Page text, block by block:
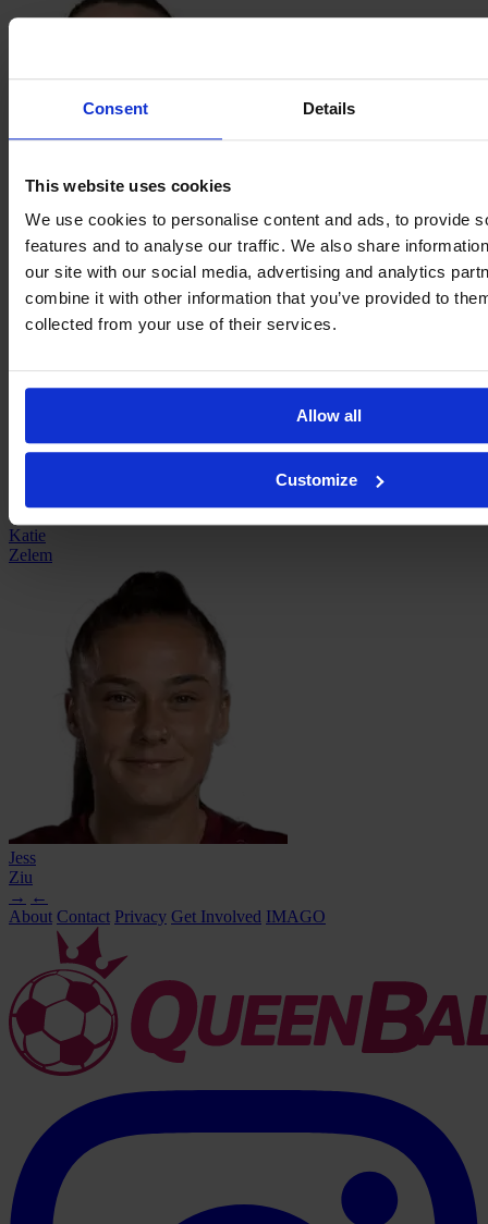
Consent Details
This website uses cookies
We use cookies to personalise content and ads, to provide
features and to analyse our traffic. We also share
our site with our social media, advertising and analytics
combine it with other information that you’ve provided to
collected from your use of their services.
Allow all
Customize
Megan
Katie
Zelem
Jess
Ziu
→ ←
About Contact Privacy Get Involved IMAGO